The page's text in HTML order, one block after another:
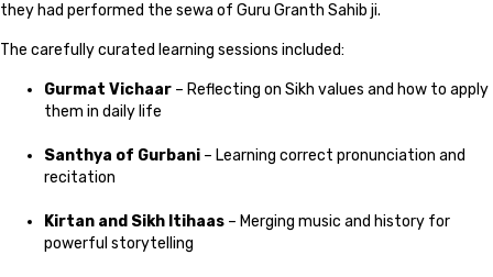
they had performed the sewa of Guru Granth Sahib ji.
The carefully curated learning sessions included:
Gurmat Vichaar – Reflecting on Sikh values and how to apply
them in daily life
Santhya of Gurbani – Learning correct pronunciation and
recitation
Kirtan and Sikh Itihaas – Merging music and history for
powerful storytelling